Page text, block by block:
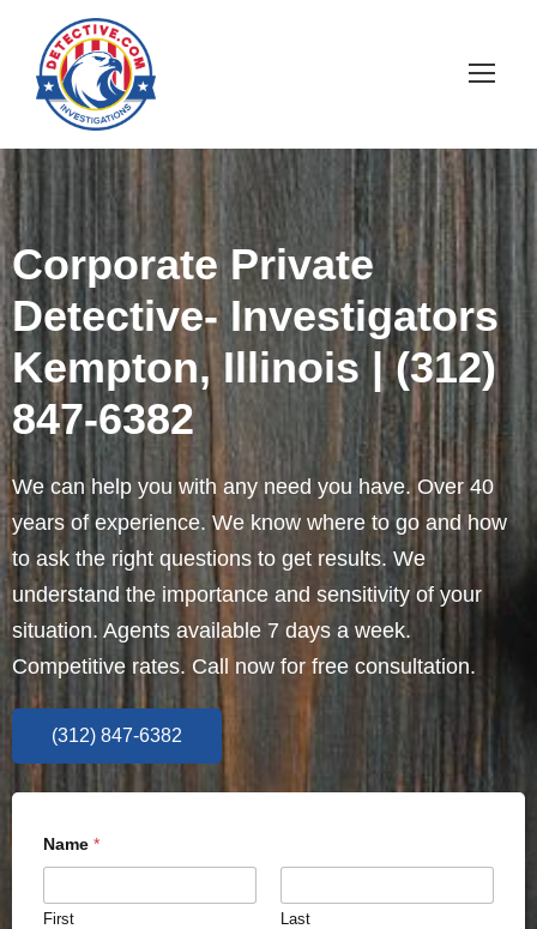
Corporate Private
Detective- Investigators
Kempton, Illinois | (312)
847-6382
We can help you with any need you have. Over 40
years of experience. We know where to go and how
to ask the right questions to get results. We
understand the importance and sensitivity of your
situation. Agents available 7 days a week.
Competitive rates. Call now for free consultation.
(312) 847-6382
Name *
First Last